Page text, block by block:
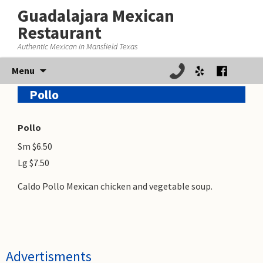
Guadalajara Mexican
Restaurant
Authentic Mexican in Mansfield Texas
Menu
content
Pollo
Pollo
Sm $6.50
Lg $7.50
Caldo Pollo Mexican chicken and vegetable soup.
Advertisments